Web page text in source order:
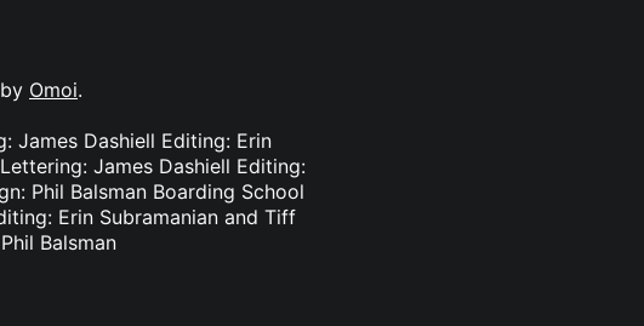
Omoi.
James Dashiell Editing: Erin
James Dashiell Editing:
Phil Balsman Boarding School
Erin Subramanian and Tiff
Balsman